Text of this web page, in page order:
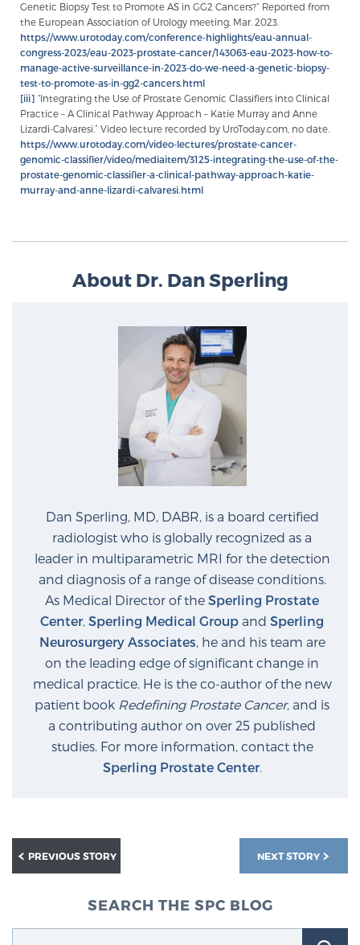
Genetic Biopsy Test to Promote AS in GG2 Cancers?” Reported from
the European Association of Urology meeting, Mar. 2023.
https://www.urotoday.com/conference-highlights/eau-annual-
congress-2023/eau-2023-prostate-cancer/143063-eau-2023-how-to-
manage-active-surveillance-in-2023-do-we-need-a-genetic-biopsy-
test-to-promote-as-in-gg2-cancers.html
[iii] “Integrating the Use of Prostate Genomic Classifiers into Clinical
Practice – A Clinical Pathway Approach – Katie Murray and Anne
Lizardi-Calvaresi.” Video lecture recorded by UroToday.com, no date.
https://www.urotoday.com/video-lectures/prostate-cancer-
genomic-classifier/video/mediaitem/3125-integrating-the-use-of-the-
prostate-genomic-classifier-a-clinical-pathway-approach-katie-
murray-and-anne-lizardi-calvaresi.html
About Dr. Dan Sperling
Dan Sperling, MD, DABR, is a board certified
radiologist who is globally recognized as a
leader in multiparametric MRI for the detection
and diagnosis of a range of disease conditions.
As Medical Director of the Sperling Prostate
Center, Sperling Medical Group and Sperling
Neurosurgery Associates, he and his team are
on the leading edge of significant change in
medical practice. He is the co-author of the new
patient book Redefining Prostate Cancer, and is
a contributing author on over 25 published
studies. For more information, contact the
Sperling Prostate Center.
NEXT STORY
PREVIOUS STORY
SEARCH THE SPC BLOG